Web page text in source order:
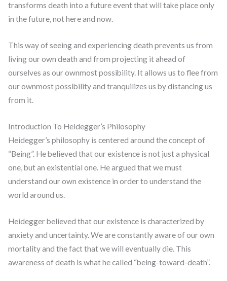
transforms death into a future event that will take place only
in the future, not here and now.
This way of seeing and experiencing death prevents us from
living our own death and from projecting it ahead of
ourselves as our ownmost possibility. It allows us to flee from
our ownmost possibility and tranquilizes us by distancing us
from it.
Introduction To Heidegger’s Philosophy
Heidegger’s philosophy is centered around the concept of
“Being”. He believed that our existence is not just a physical
one, but an existential one. He argued that we must
understand our own existence in order to understand the
world around us.
Heidegger believed that our existence is characterized by
anxiety and uncertainty. We are constantly aware of our own
mortality and the fact that we will eventually die. This
awareness of death is what he called “being-toward-death”.